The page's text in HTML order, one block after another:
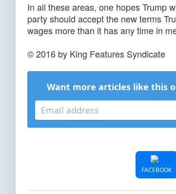
In all these areas, one hopes Trump
party should accept the new terms
wages more than it has any time in
© 2016 by King Features Syndicate
Want more articles like this
FACEBOOK